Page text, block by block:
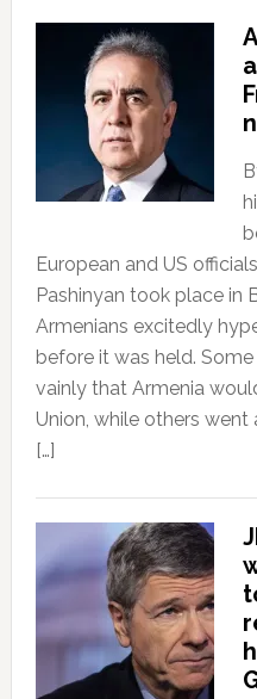
European and US
Pashinyan took place in
Armenians excitedly
before it was held.
vainly that Armenia
Union, while others
[…]